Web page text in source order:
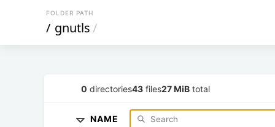
FOLDER PATH
/ gnutls/
0 directories43 files27 MiB total
NAME